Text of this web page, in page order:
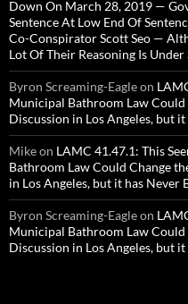
Down On March 28, 2019 —
Sentence At Low End Of
Co-Conspirator Scott Seo —
Lot Of Their Reasoning Is Under
Byron Screaming-Eagleon
Municipal Bathroom Law
Discussion in Los Angeles, but it
Mikeon LAMC 41.47.1: This
Bathroom Law Could Change
in Los Angeles, but it has Never
Byron Screaming-Eagleon
Municipal Bathroom Law
Discussion in Los Angeles, but it